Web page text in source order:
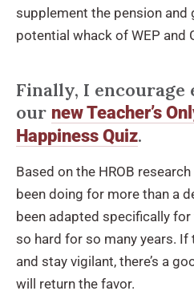
supplement the pension and
potential whack of WEP and
Finally, I encourage
our new Teacher’s
Happiness Quiz.
Based on the HROB
been doing for more than a
been adapted specifically
so hard for so many years.
and stay vigilant, there’s a
will return the favor.